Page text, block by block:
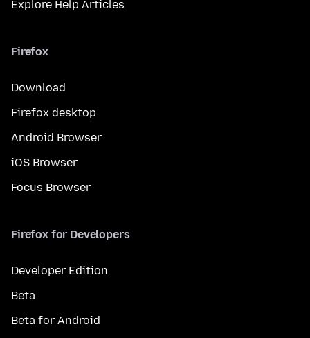
Explore Help Articles
Firefox
Download
Firefox desktop
Android Browser
iOS Browser
Focus Browser
Firefox for Developers
Developer Edition
Beta
Beta for Android